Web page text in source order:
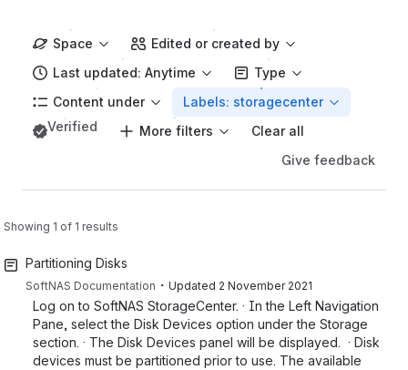
Space
Edited or created by
Last updated: Anytime
Type
Content under
Labels: storagecenter
Verified
More filters
Clear all
Give feedback
Showing 1 of 1 results
Partitioning Disks
SoftNAS Documentation ・ Updated 2 November 2021
Log on to SoftNAS StorageCenter. · In the Left Navigation
Pane, select the Disk Devices option under the Storage
section. · The Disk Devices panel will be displayed. · Disk
devices must be partitioned prior to use. The available